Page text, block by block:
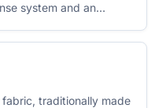
system and an
traditionally made